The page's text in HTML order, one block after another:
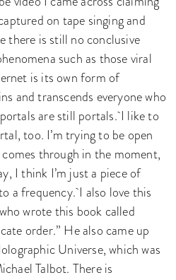
on tape singing and
there is still no conclusive
such as those viral
is its own form of
and transcends everyone who
are still portals. I like to
too. I’m trying to be open
through in the moment,
I think I’m just a piece of
a frequency. I also love this
wrote this book called
order.” He also came up
Universe, which was
Talbot. There is